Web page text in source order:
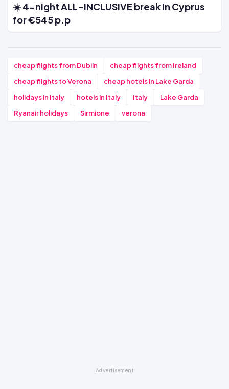
☀️ 4-night ALL-INCLUSIVE break in Cyprus
for €545 p.p
cheap flights from Dublin
cheap flights from Ireland
cheap flights to Verona
cheap hotels in Lake Garda
holidays in Italy
hotels in Italy Italy
Lake Garda
Ryanair holidays
Sirmione verona